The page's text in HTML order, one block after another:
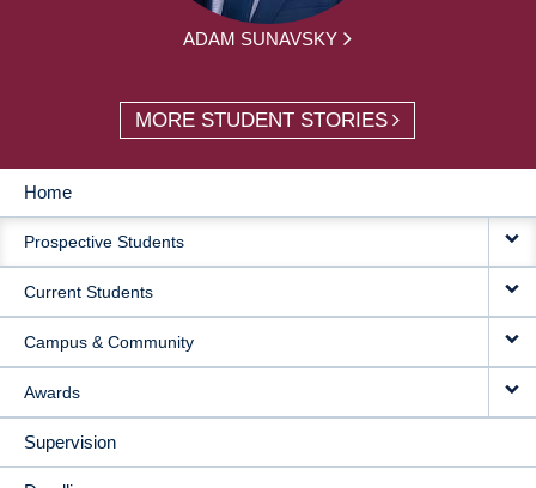
ADAM SUNAVSKY
MORE STUDENT STORIES
MAIN
NAVIGATION
Home
Prospective Students
Current Students
Campus & Community
Awards
Supervision